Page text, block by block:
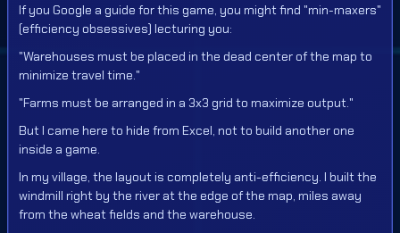
If you Google a guide for this game, you might find "min-maxers"
(efficiency obsessives) lecturing you:
"Warehouses must be placed in the dead center of the map to
minimize travel time."
"Farms must be arranged in a 3x3 grid to maximize output."
But I came here to hide from Excel, not to build another one
inside a game.
In my village, the layout is completely anti-efficiency. I built the
windmill right by the river at the edge of the map, miles away
from the wheat fields and the warehouse.